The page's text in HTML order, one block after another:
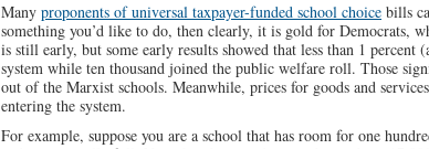
Many proponents of universal taxpayer-funded school choice bills
something you’d like to do, then clearly, it is gold for Democrats,
is still early, but some early results showed that less than 1
system while ten thousand joined the public welfare roll. Those
out of the Marxist schools. Meanwhile, prices for goods and
entering the system.
For example, suppose you are a school that has room for one